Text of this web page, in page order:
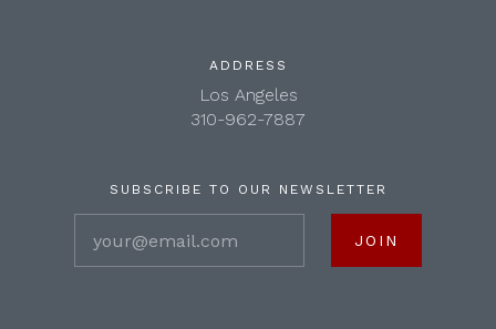
ADDRESS
Los Angeles
310-962-7887
SUBSCRIBE TO OUR NEWSLETTER